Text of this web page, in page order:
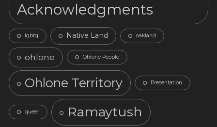
Acknowledgments
lgbtq Native Land oakland
ohlone Ohlone People
Ohlone Territory Presentation
queer Ramaytush